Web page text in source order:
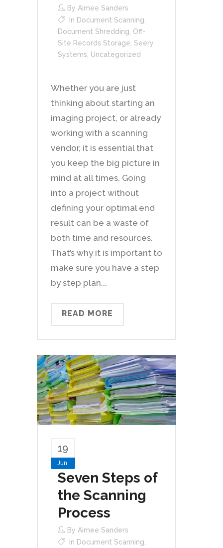
By Aimee Sanders
In Document Scanning,
Document Shredding, Off-
Site Records Storage, Seery
Systems, Uncategorized
Whether you are just
thinking about starting an
imaging project, or already
working with a scanning
vendor, it is essential that
you keep the big picture in
mind at all times. Going
into a project without
defining your optimal end
result can be a waste of
both time and resources.
That’s why it is important to
make sure you have a step
by step plan...
READ MORE
19
Jun
Seven Steps of
the Scanning
Process
By Aimee Sanders
In Document Scanning